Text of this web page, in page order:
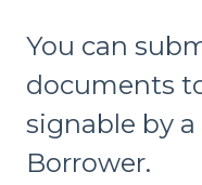
You can
documents
signable by
Borrower.